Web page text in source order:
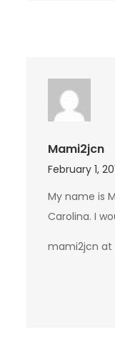
Mami2jcn
February 1,
My name is
Carolina. I
mami2jcn